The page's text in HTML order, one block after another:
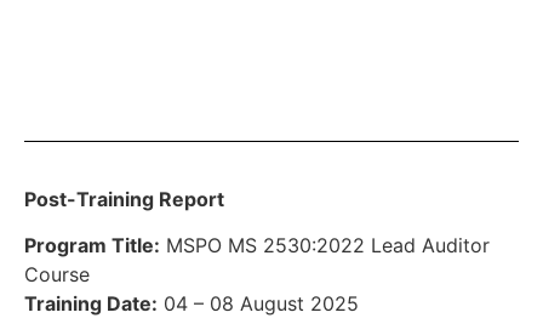
Post-Training Report
Program Title: MSPO MS 2530:2022 Lead Auditor
Course
Training Date: 04 – 08 August 2025